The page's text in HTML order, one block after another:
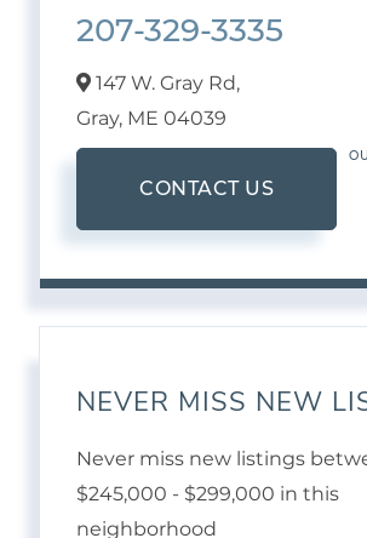
207-329-3335
147 W. Gray Rd,
Gray, ME04039
CONTACT US
NEVER MISS NEW
Never miss new listings
$245,000 - $299,000 in this
neighborhood